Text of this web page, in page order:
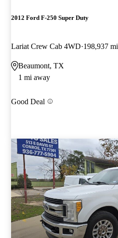
2012 Ford F-250 Super Duty
Lariat Crew Cab 4WD 198,937 mi
Beaumont, TX
1 mi away
Good Deal